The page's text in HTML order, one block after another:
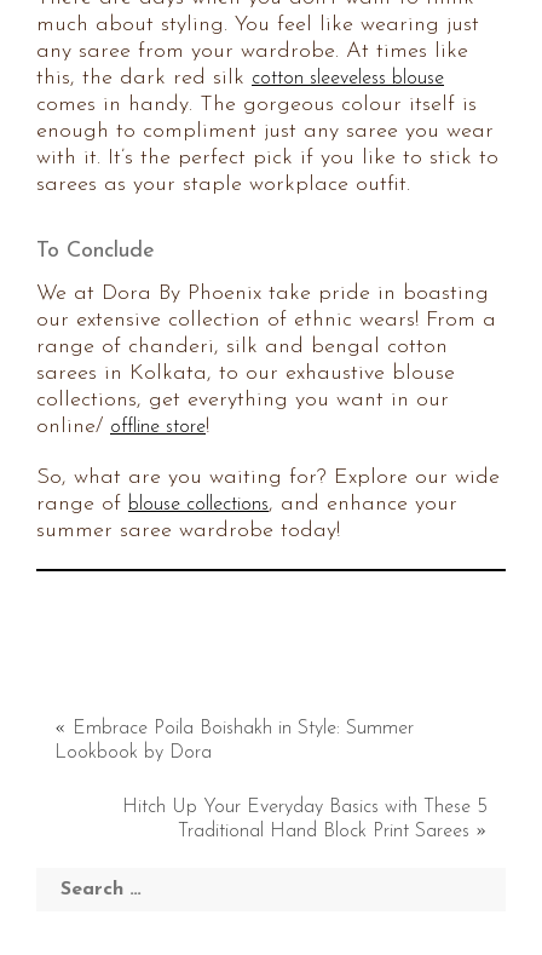
much about styling. You feel like wearing just
any saree from your wardrobe. At times like
this, the dark red silk cotton sleeveless blouse
comes in handy. The gorgeous colour itself is
enough to compliment just any saree you wear
with it. It’s the perfect pick if you like to stick to
sarees as your staple workplace outfit.
To Conclude
We at Dora By Phoenix take pride in boasting
our extensive collection of ethnic wears! From a
range of chanderi, silk and bengal cotton
sarees in Kolkata, to our exhaustive blouse
collections, get everything you want in our
online/ offline store!
So, what are you waiting for? Explore our wide
range of blouse collections, and enhance your
summer saree wardrobe today!
«
Embrace Poila Boishakh in Style: Summer
Lookbook by Dora
Hitch Up Your Everyday Basics with These 5
Traditional Hand Block Print Sarees »
Search